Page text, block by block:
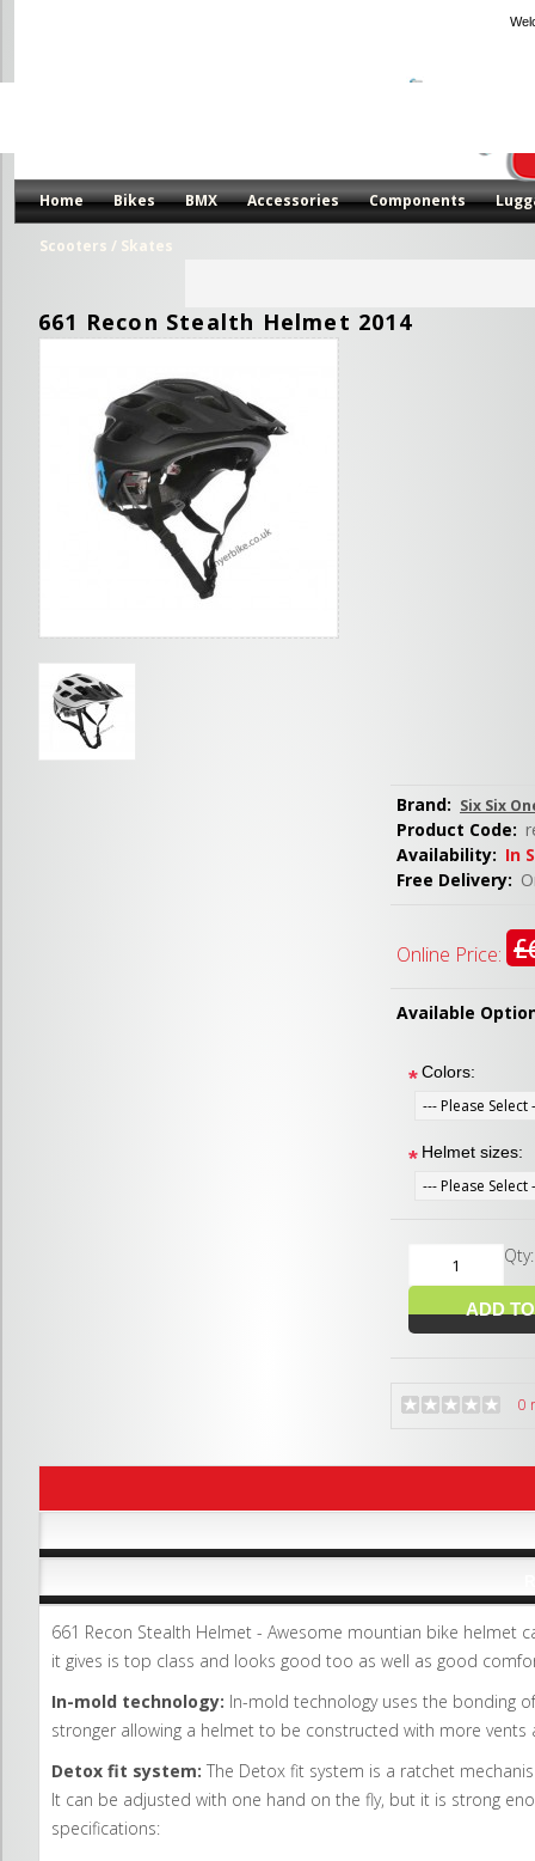
Home Bikes BMX Accessories Components
Scooters / Skates
661 Recon Stealth Helmet 2014
Brand: Six Six
Product Code:
Availability: In
Free Delivery:
Online Price:
Available
*Colors:
* Helmet sizes:
0
661 Recon Stealth Helmet - Awesome mountian bike helmet
it gives is top class and looks good too as well as good
In-mold technology: In-mold technology uses the bonding
stronger allowing a helmet to be constructed with more
Detox fit system: The Detox fit system is a ratchet
It can be adjusted with one hand on the fly, but it is strong
specifications: